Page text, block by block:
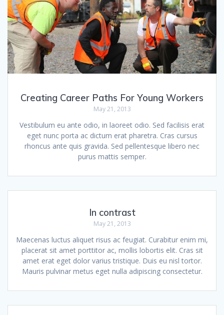
Creating Career Paths For Young Workers
May 21, 2013
Vestibulum eu ante odio, in laoreet odio. Sed facilisis erat
eget nunc porta ac dictum erat pharetra. Cras cursus
rhoncus ante quis gravida. Sed pellentesque libero nec
purus mattis semper.
In contrast
May 21, 2013
Maecenas luctus aliquet risus ac feugiat. Curabitur enim mi,
placerat sit amet porttitor ac, mollis lobortis elit. Cras sit
amet erat eget dolor varius tristique. Duis eu nisl tortor.
Mauris pulvinar metus eget nulla adipiscing consectetur.